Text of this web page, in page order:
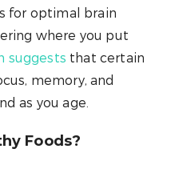
for optimal brain
where you put
suggests that certain
memory, and
as you age.
Foods?